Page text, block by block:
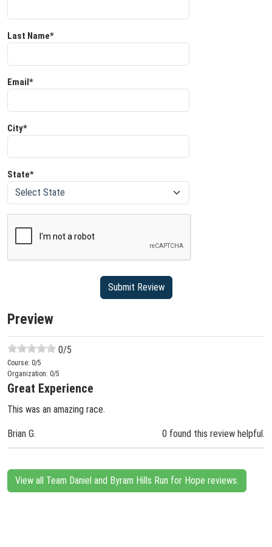
Last Name*
Email*
City*
State*
Preview
0/5
Course: 0/5
Organization: 0/5
Great Experience
This was an amazing race.
Brian G. 0 found this review helpful.
View all Team Daniel and Byram Hills Run for Hope reviews.